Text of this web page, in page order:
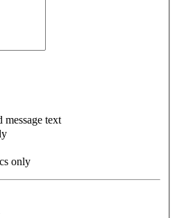
message text
only